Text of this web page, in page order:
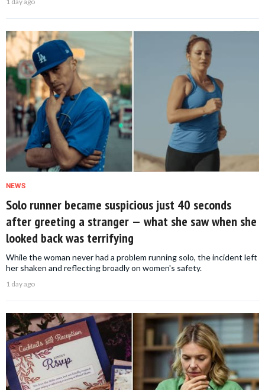
NEWS
Solo runner became suspicious just 40 seconds
after greeting a stranger — what she saw when she
looked back was terrifying
While the woman never had a problem running solo, the incident left
her shaken and reflecting broadly on women's safety.
1 day ago